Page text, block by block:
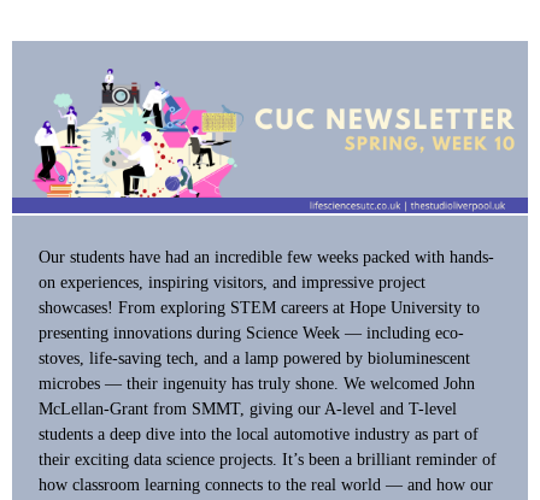
Our students have had an incredible few weeks packed with hands-
on experiences, inspiring visitors, and impressive project
showcases! From exploring STEM careers at Hope University to
presenting innovations during Science Week — including eco-
stoves, life-saving tech, and a lamp powered by bioluminescent
microbes — their ingenuity has truly shone. We welcomed John
McLellan-Grant from SMMT, giving our A-level and T-level
students a deep dive into the local automotive industry as part of
their exciting data science projects. It’s been a brilliant reminder of
how classroom learning connects to the real world — and how our